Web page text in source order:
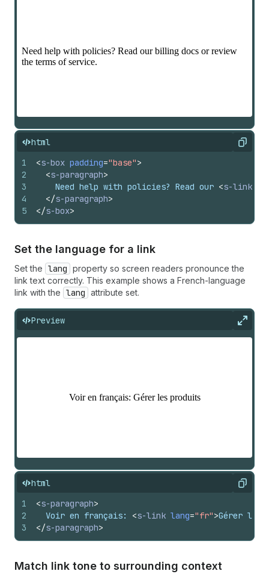
html Copy
1
2
3
4
5
<s-box padding="base">
<s-paragraph>
    Need help with policies? Read our
<s-link
</s-paragraph>
</s-box>
Set the language for a link
Set the lang property so screen readers pronounce the
link text correctly. This example shows a French-language
link with the lang attribute set.
Preview
html Copy
1
2
3
<s-paragraph>
  Voir en français:
<s-link lang="fr">Gérer les
</s-paragraph>
Match link tone to surrounding context